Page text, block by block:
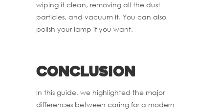
wiping it clean, removing all the dust
particles, and vacuum it. You can also
polish your lamp if you want.
Conclusion
In this guide, we highlighted the major
differences between caring for a modern